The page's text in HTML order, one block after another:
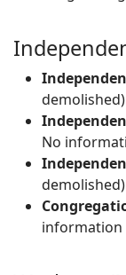
No
information